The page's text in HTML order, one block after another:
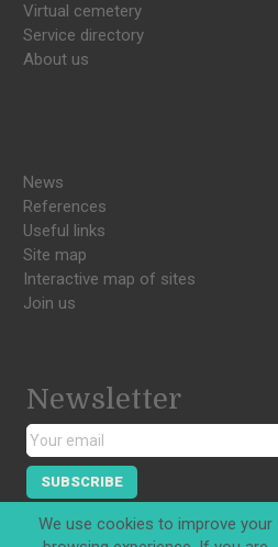
Virtual cemetery
Service directory
About us
News
References
Useful links
Site map
Interactive map of sites
Join us
Newsletter
SUBSCRIBE
We use cookies to improve your